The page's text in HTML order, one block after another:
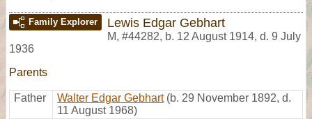
Family Explorer Lewis Edgar Gebhart
M, #44282, b. 12 August 1914, d. 9 July
1936
Parents
Father Walter Edgar Gebhart (b. 29 November 1892, d.
11 August 1968)